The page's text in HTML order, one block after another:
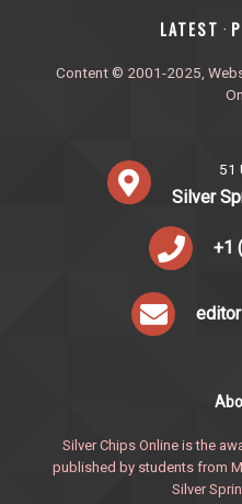
‎LATEST ·
Content © 2001-2025,
51
Silver
+1
Silver Chips Online is the
published by students from
Silver